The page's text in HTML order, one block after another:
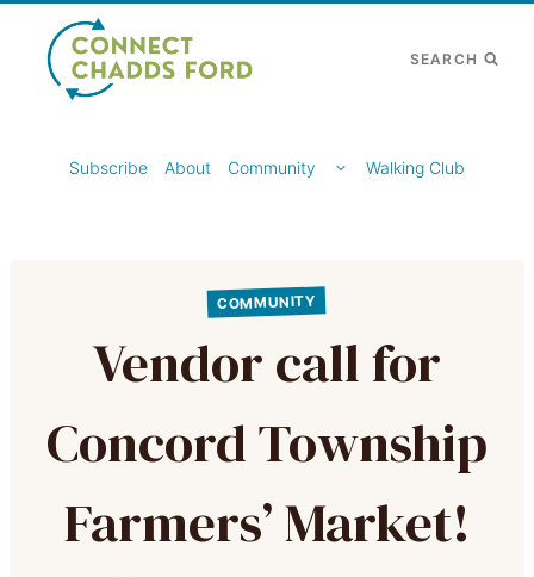
content
SEARCH
Subscribe About Community
CHILDWalking Club
COMMUNITY
Vendor call for
Concord Township
Farmers’ Market!